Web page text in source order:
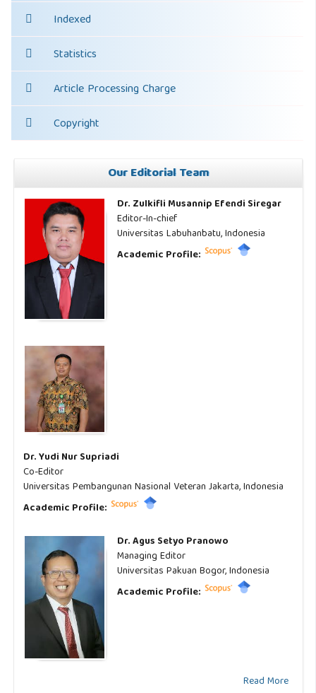
Indexed
Statistics
Article Processing Charge
Copyright
Our Editorial Team
Dr. Zulkifli Musannip Efendi Siregar
Editor-In-chief
Universitas Labuhanbatu, Indonesia
Academic Profile:
Dr. Yudi Nur Supriadi
Co-Editor
Universitas Pembangunan Nasional Veteran Jakarta, Indonesia
Academic Profile:
Dr. Agus Setyo Pranowo
Managing Editor
Universitas Pakuan Bogor, Indonesia
Academic Profile:
Read More